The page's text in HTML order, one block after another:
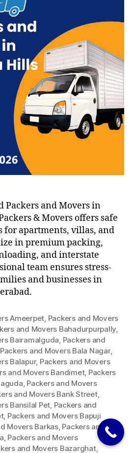
Packers and Movers in
& Movers offers safe
for apartments, villas, and
in premium packing,
and interstate
team ensures stress-
and businesses in
Ameerpet, Packers and Movers
and Movers Bahadurpurpally,
Bairamalguda, Packers and
Packers and Movers Bala Nagar,
Balapur, Packers and Movers
and Movers Bandimet, Packers
, Packers and Movers
and Movers Bank Street,
Bansilal Pet, Packers and
, Packers and Movers Bapuji
Movers Barkas, Packers and
, Packers and Movers
and Movers Bazarghat,